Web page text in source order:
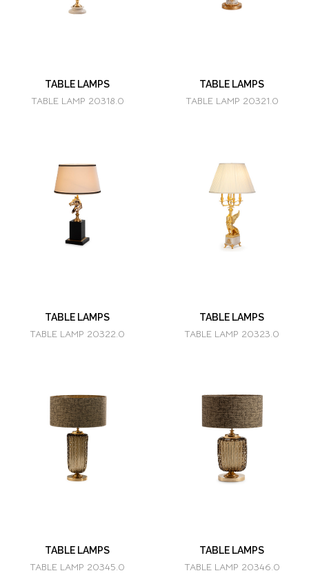
TABLE LAMPS
TABLE LAMP 20318.0
TABLE LAMPS
TABLE LAMP 20321.0
TABLE LAMPS
TABLE LAMP 20322.0
TABLE LAMPS
TABLE LAMP 20323.0
TABLE LAMPS
TABLE LAMP 20345.0
TABLE LAMPS
TABLE LAMP 20346.0